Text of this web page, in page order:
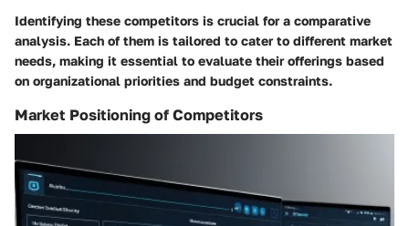
Identifying these competitors is crucial for a comparative
analysis. Each of them is tailored to cater to different market
needs, making it essential to evaluate their offerings based
on organizational priorities and budget constraints.
Market Positioning of Competitors